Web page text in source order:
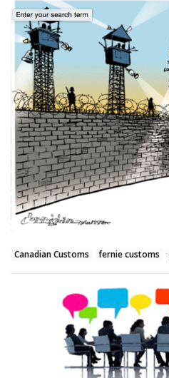
Canadian Customs fernie customs